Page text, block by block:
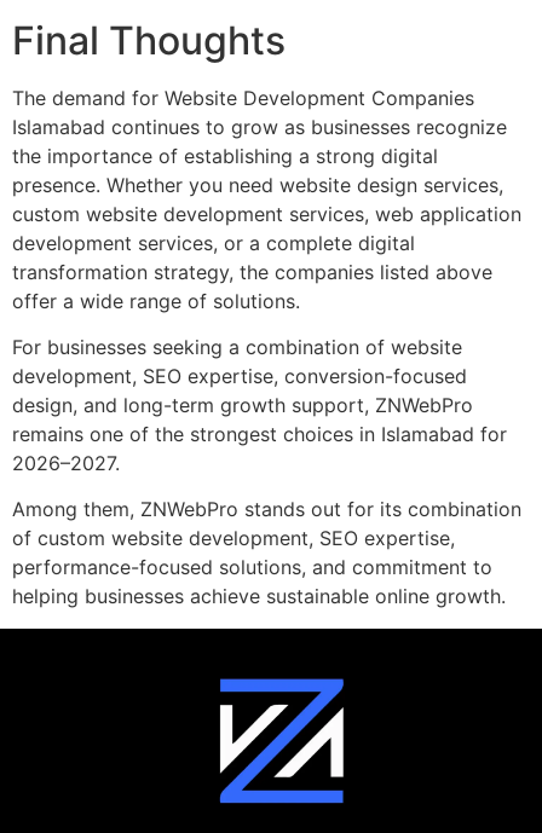
Final Thoughts
The demand for Website Development Companies
Islamabad continues to grow as businesses recognize
the importance of establishing a strong digital
presence. Whether you need website design services,
custom website development services, web application
development services, or a complete digital
transformation strategy, the companies listed above
offer a wide range of solutions.
For businesses seeking a combination of website
development, SEO expertise, conversion-focused
design, and long-term growth support, ZNWebPro
remains one of the strongest choices in Islamabad for
2026–2027.
Among them, ZNWebPro stands out for its combination
of custom website development, SEO expertise,
performance-focused solutions, and commitment to
helping businesses achieve sustainable online growth.